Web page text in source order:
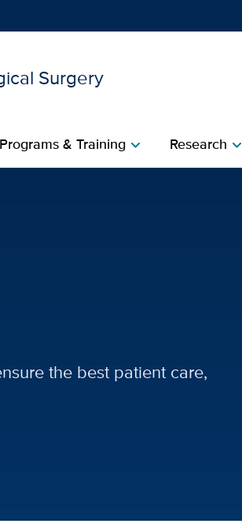
Surgery
& Trainingchevron_right Researchchevron_right
the best patient care,